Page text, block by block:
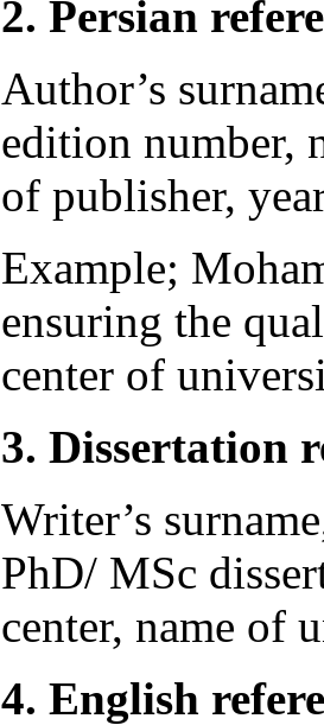
2. Persian
Author’s
edition number,
of publisher,
Example;
ensuring the
center of
3. Dissertation
Writer’s
PhD/ MSc
center, name of
4. English